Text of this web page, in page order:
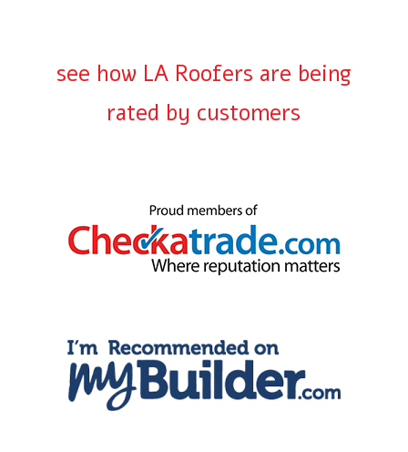
see how LA Roofers are being
rated by customers